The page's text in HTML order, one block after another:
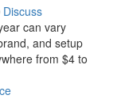
Discuss
can vary
and setup
from $4 to